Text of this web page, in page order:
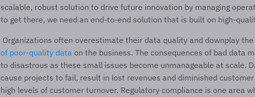
scalable, robust solution to drive future innovation by managing
to get there, we need an end-to-end solution that is built on high-
Organizations often overestimate their data quality and downplay the
of poor-quality data on the business. The consequences of bad data
to disastrous as these small issues become unmanageable at scale.
cause projects to fail, result in lost revenues and diminished
high levels of customer turnover. Regulatory compliance is one area